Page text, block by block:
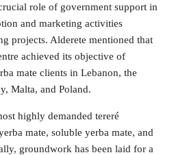
role of government support in
and marketing activities
projects. Alderete mentioned that
achieved its objective of
mate clients in Lebanon, the
Malta, and Poland.
highly demanded tereré
mate, soluble yerba mate, and
groundwork has been laid for a